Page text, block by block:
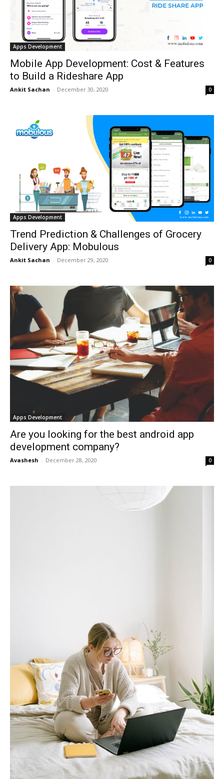
Apps Development
Mobile App Development: Cost & Features
to Build a Rideshare App
Ankit Sachan - December 30, 2020 0
Apps Development
Trend Prediction & Challenges of Grocery
Delivery App: Mobulous
Ankit Sachan - December 29, 2020 0
Apps Development
Are you looking for the best android app
development company?
Avashesh - December 28, 2020 0